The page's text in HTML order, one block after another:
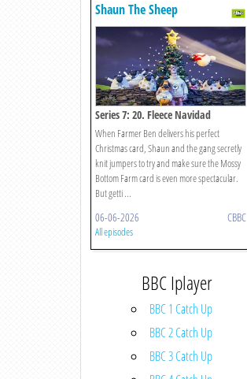
Shaun The Sheep
Series 7: 20. Fleece Navidad
When Farmer Ben delivers his perfect
Christmas card, Shaun and the gang secretly
knit jumpers to try and make sure the Mossy
Bottom Farm card is even more spectacular.
But getti ...
06-06-2026 CBBC
All episodes
BBC Iplayer
BBC 1 Catch Up
BBC 2 Catch Up
BBC 3 Catch Up